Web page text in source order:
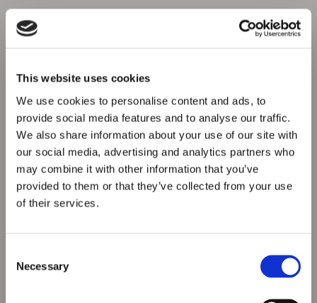
This website uses cookies
We use cookies to personalise content and ads, to
provide social media features and to analyse our traffic.
We also share information about your use of our site with
our social media, advertising and analytics partners who
may combine it with other information that you’ve
provided to them or that they’ve collected from your use
of their services.
Selection
Necessary
Technology Used
- RHA SmartCheck App for d
igital walkaround
logging
- Fully DVSA-compliant platform
RHA for Tachographs
- Tracks driver hours and tachograph data
- Ensures legal driving limits are met
- Helps reduce fatigue-related risk
RAM Tracking
- Live vehicle tracking across our fleet
- Route monitoring, speeding alerts, and idle time
reporting
- Improves response time and operational safety